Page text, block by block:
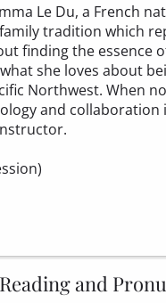
Le Du, a French
tradition which
finding the
she loves about
Northwest. When
and collaboration
and